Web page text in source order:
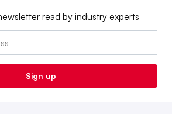
read by industry experts
Sign up